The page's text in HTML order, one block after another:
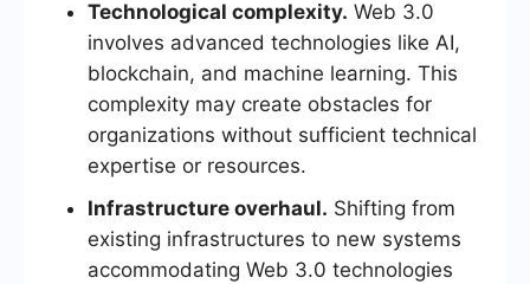
Technological complexity. Web 3.0
involves advanced technologies like AI,
blockchain, and machine learning. This
complexity may create obstacles for
organizations without sufficient technical
expertise or resources.
Infrastructure overhaul. Shifting from
existing infrastructures to new systems
accommodating Web 3.0 technologies